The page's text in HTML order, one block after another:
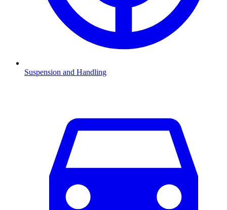
Suspension and Handling